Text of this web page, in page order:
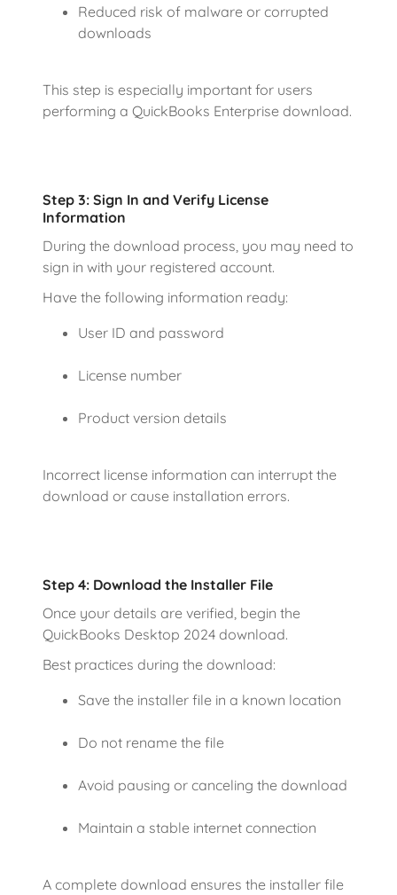
Reduced risk of malware or corrupted
downloads
This step is especially important for users
performing a QuickBooks Enterprise download.
Step 3: Sign In and Verify License
Information
During the download process, you may need to
sign in with your registered account.
Have the following information ready:
User ID and password
License number
Product version details
Incorrect license information can interrupt the
download or cause installation errors.
Step 4: Download the Installer File
Once your details are verified, begin the
QuickBooks Desktop 2024 download.
Best practices during the download:
Save the installer file in a known location
Do not rename the file
Avoid pausing or canceling the download
Maintain a stable internet connection
A complete download ensures the installer file